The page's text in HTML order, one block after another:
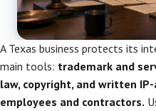
A Texas business protects its
main tools: trademark and
law, copyright, and written
employees and contractors.